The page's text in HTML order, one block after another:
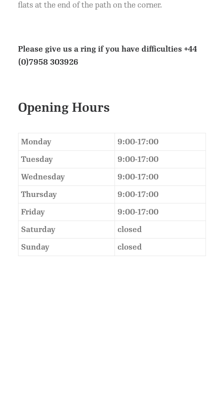
flats at the end of the path on the corner.
Please give us a ring if you have difficulties +44
(0)7958 303926
Opening Hours
Monday
9:00-17:00
Tuesday
9:00-17:00
Wednesday
9:00-17:00
Thursday
9:00-17:00
Friday
9:00-17:00
Saturday
closed
Sunday
closed